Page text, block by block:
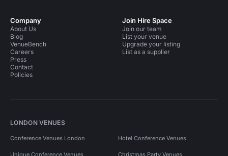
Company
About Us
Blog
VenueBench
Careers
Press
Contact
Policies
Join Hire Space
Join our team
List your venue
Upgrade your listing
List as a supplier
LONDON VENUES
Conference Venues London Hotel Conference Venues
Unique Conference Venues Christmas Party Venues